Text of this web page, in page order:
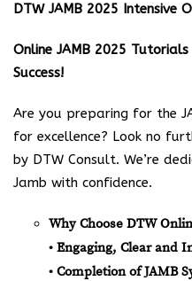
DTW JAMB 2025 Intensive
Online JAMB 2025
Success!
Are you preparing for the
for excellence? Look no
by DTW Consult. We’re
Jamb with confidence.
Why Choose DTW
• Engaging, Clear and
• Completion of JAMB